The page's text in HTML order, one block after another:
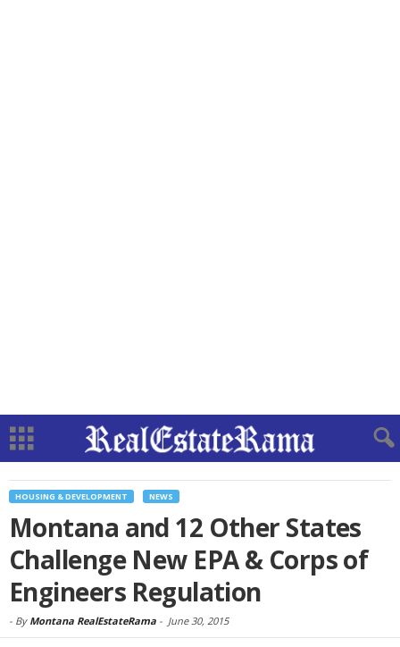
HOUSING & DEVELOPMENT NEWS
Montana and 12 Other States
Challenge New EPA & Corps of
Engineers Regulation
- By Montana RealEstateRama - June 30, 2015